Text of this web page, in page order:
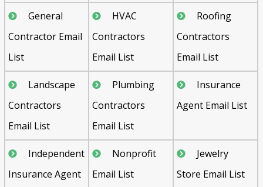
General
Contractor Email
List
HVAC
Contractors
Email List
Roofing
Contractors
Email List
Landscape
Contractors
Email List
Plumbing
Contractors
Email List
Insurance
Agent Email List
Independent
Insurance Agent
Nonprofit
Email List
Jewelry
Store Email List